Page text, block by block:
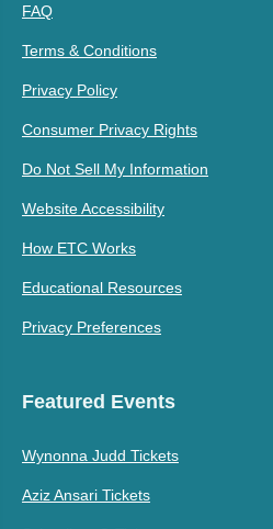
FAQ
Terms & Conditions
Privacy Policy
Consumer Privacy Rights
Do Not Sell My Information
Website Accessibility
How ETC Works
Educational Resources
Privacy Preferences
Featured Events
Wynonna Judd Tickets
Aziz Ansari Tickets